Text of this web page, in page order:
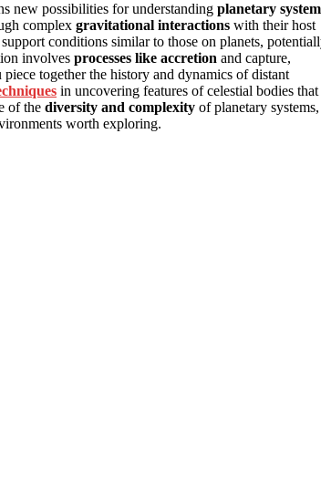
new possibilities for understanding planetary
complex gravitational interactions with their host
conditions similar to those on planets,
involves processes like accretion and capture,
together the history and dynamics of distant
in uncovering features of celestial bodies that
of the diversity and complexity of planetary systems,
worth exploring.